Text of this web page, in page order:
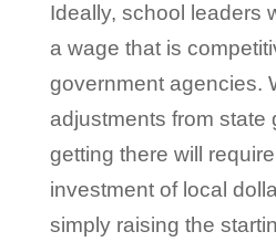
Ideally, school leaders
a wage that is
government agencies.
adjustments from state
getting there will
investment of local
simply raising the